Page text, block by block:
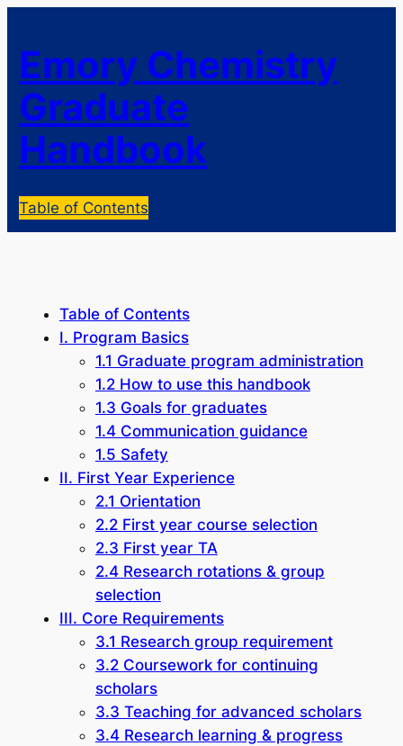
Emory Chemistry
Graduate
Handbook
Table of Contents
Table of Contents
I. Program Basics
1.1 Graduate program administration
1.2 How to use this handbook
1.3 Goals for graduates
1.4 Communication guidance
1.5 Safety
II. First Year Experience
2.1 Orientation
2.2 First year course selection
2.3 First year TA
2.4 Research rotations & group
selection
III. Core Requirements
3.1 Research group requirement
3.2 Coursework for continuing
scholars
3.3 Teaching for advanced scholars
3.4 Research learning & progress